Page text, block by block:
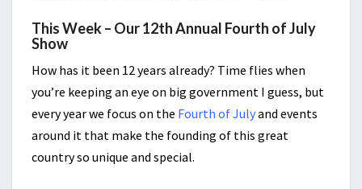
This Week – Our 12th Annual Fourth of July
Show
How has it been 12 years already? Time flies when
you’re keeping an eye on big government I guess, but
every year we focus on the Fourth of Julyand events
around it that make the founding of this great
country so unique and special.